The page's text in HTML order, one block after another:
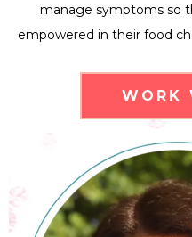
manage symptoms so
empowered in their food
WORK